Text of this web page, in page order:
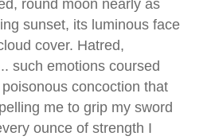
round moon nearly as
sunset, its luminous face
cover. Hatred,
such emotions coursed
concoction that
me to grip my sword
ounce of strength I